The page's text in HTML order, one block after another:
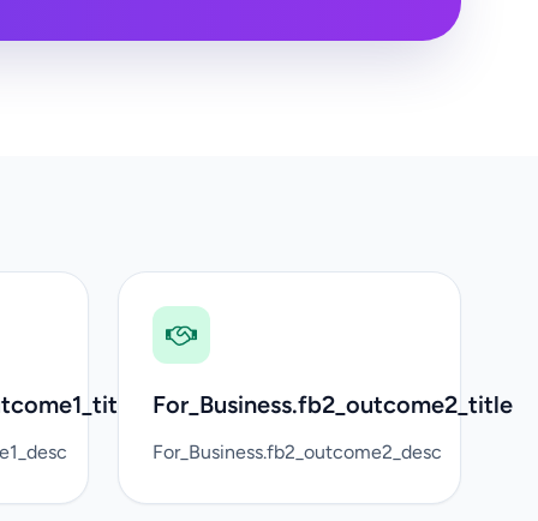
For_Business.fb2_outcome2_title
For_Business.fb2_outcome2_desc